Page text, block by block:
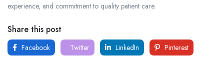
experience, and commitment to quality patient care.
Share this post
Facebook Twitter LinkedIn Pinterest